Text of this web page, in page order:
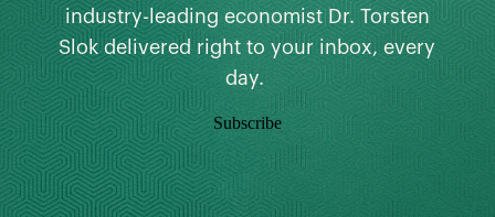
industry-leading economist Dr. Torsten
Slok delivered right to your inbox, every
day.
Subscribe